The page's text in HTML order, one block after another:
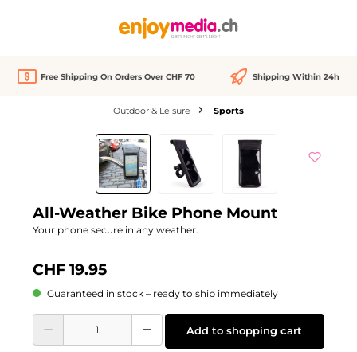
Free Shipping On Orders Over CHF 70 Shipping Within 24h
Outdoor & Leisure Sports
Skip image gallery
All-Weather Bike Phone Mount
Your phone secure in any weather.
CHF 19.95
Guaranteed in stock – ready to ship immediately
Product Quantity: Enter the desired amount or use the buttons to increase or
Add to shopping cart